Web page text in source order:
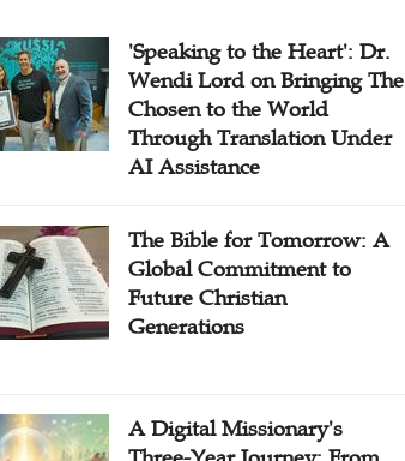
'Speaking to the Heart': Dr.
Wendi Lord on Bringing The
Chosen to the World
Through Translation Under
AI Assistance
The Bible for Tomorrow: A
Global Commitment to
Future Christian
Generations
A Digital Missionary's